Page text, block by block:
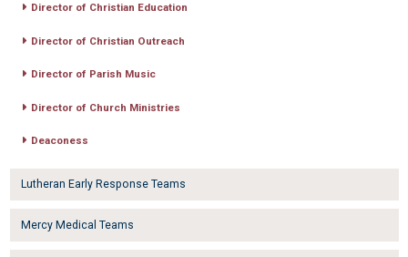
Director of Christian Education
Director of Christian Outreach
Director of Parish Music
Director of Church Ministries
Deaconess
Lutheran Early Response Teams
Mercy Medical Teams